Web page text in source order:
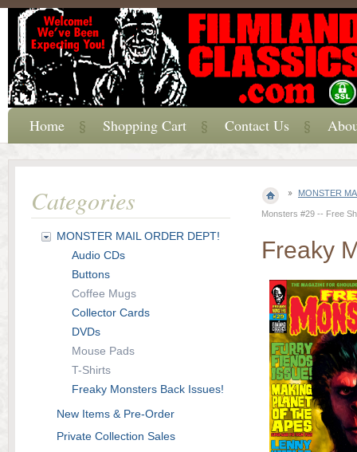
MONSTER
Monsters #29 -- Free
Freaky
Categories
MONSTER MAIL ORDER DEPT!
Audio CDs
Buttons
Coffee Mugs
Collector Cards
DVDs
Mouse Pads
T-Shirts
Freaky Monsters Back Issues!
New Items & Pre-Order
Private Collection Sales
Home Shopping Cart Contact Us